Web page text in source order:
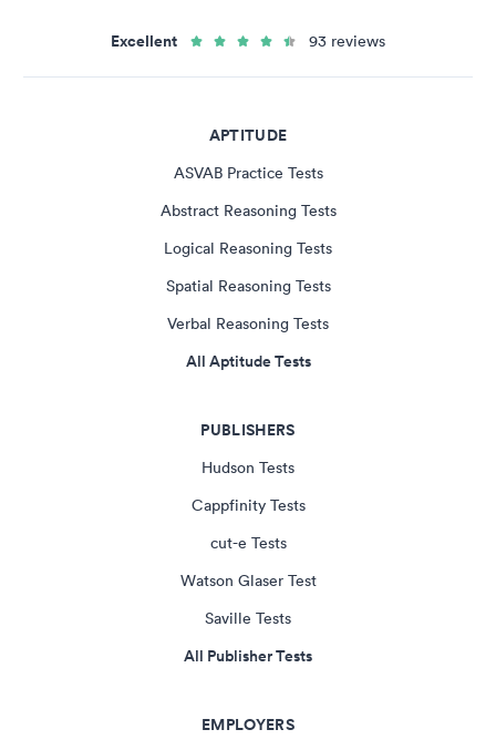
Excellent 93 reviews
APTITUDE
ASVAB Practice Tests
Abstract Reasoning Tests
Logical Reasoning Tests
Spatial Reasoning Tests
Verbal Reasoning Tests
All Aptitude Tests
PUBLISHERS
Hudson Tests
Cappfinity Tests
cut-e Tests
Watson Glaser Test
Saville Tests
All Publisher Tests
EMPLOYERS